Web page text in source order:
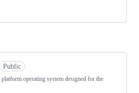
Public
operating system designed for the